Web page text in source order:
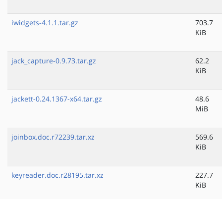
iwidgets-4.1.1.tar.gz
703.7
KiB
jack_capture-0.9.73.tar.gz
62.2
KiB
jackett-0.24.1367-x64.tar.gz
48.6
MiB
joinbox.doc.r72239.tar.xz
569.6
KiB
keyreader.doc.r28195.tar.xz
227.7
KiB